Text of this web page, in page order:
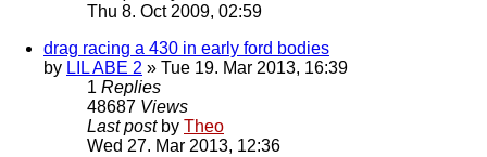
Thu 8. Oct 2009, 02:59
drag racing a 430 in early ford bodies
by LIL ABE 2 » Tue 19. Mar 2013, 16:39
1 Replies
48687 Views
Last post by Theo
Wed 27. Mar 2013, 12:36